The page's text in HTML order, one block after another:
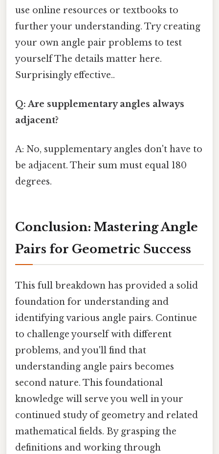
use online resources or textbooks to
further your understanding. Try creating
your own angle pair problems to test
yourself The details matter here.
Surprisingly effective..
Q: Are supplementary angles always
adjacent?
A: No, supplementary angles don't have to
be adjacent. Their sum must equal 180
degrees.
Conclusion: Mastering Angle
Pairs for Geometric Success
This full breakdown has provided a solid
foundation for understanding and
identifying various angle pairs. Continue
to challenge yourself with different
problems, and you'll find that
understanding angle pairs becomes
second nature. This foundational
knowledge will serve you well in your
continued study of geometry and related
mathematical fields. By grasping the
definitions and working through